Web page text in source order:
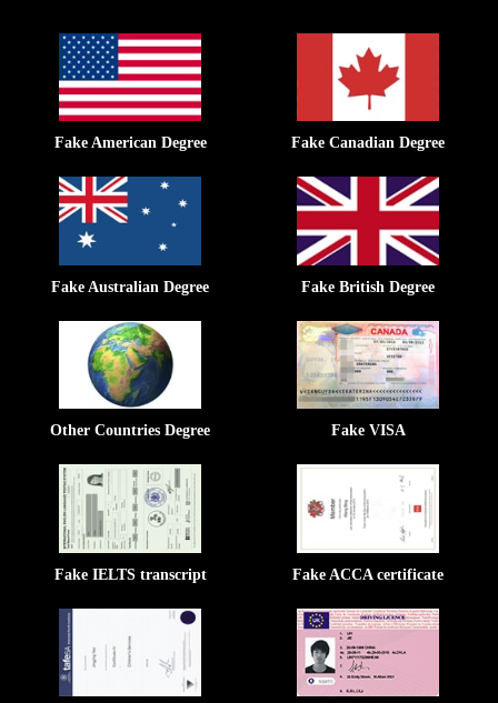
Fake American Degree Fake Canadian Degree
Fake Australian Degree Fake British Degree
Other Countries Degree Fake VISA
Fake IELTS transcript Fake ACCA certificate